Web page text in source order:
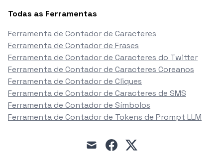
Todas as Ferramentas
Ferramenta de Contador de Caracteres
Ferramenta de Contador de Frases
Ferramenta de Contador de Caracteres do Twitter
Ferramenta de Contador de Caracteres Coreanos
Ferramenta de Contador de Cliques
Ferramenta de Contador de Caracteres de SMS
Ferramenta de Contador de Símbolos
Ferramenta de Contador de Tokens de Prompt LLM
mail facebook
x